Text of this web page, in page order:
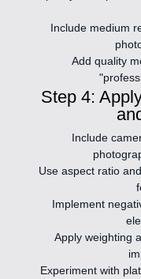
Include medium
Add quality
Step 4:
Include
Use aspect ratio
Implement
Apply weighting
Experiment with